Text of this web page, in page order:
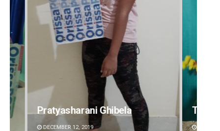
Tabish Maaz
DECEMBER 12, 2019
Sipra